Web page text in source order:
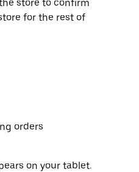
store to confirm
for the rest of
orders
on your tablet.